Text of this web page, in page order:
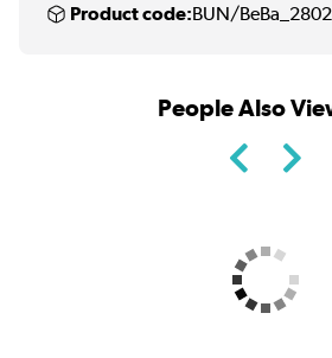
Product code:BUN/
People Also